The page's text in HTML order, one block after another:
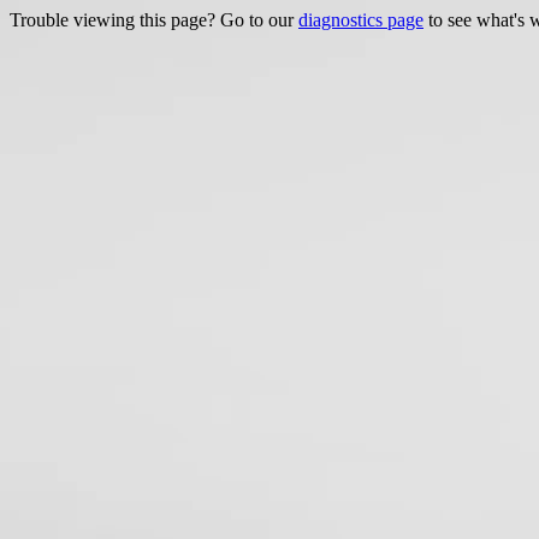
Trouble viewing this page? Go to ourdiagnostics page to see what's